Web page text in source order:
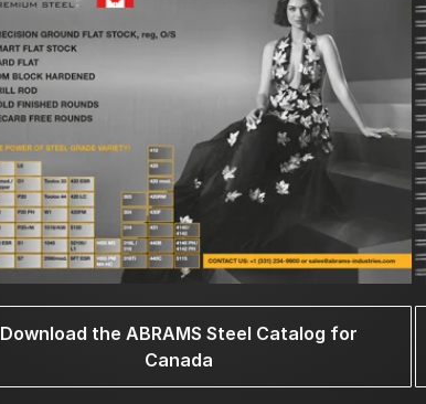
Download the ABRAMS Steel Catalog for
Canada